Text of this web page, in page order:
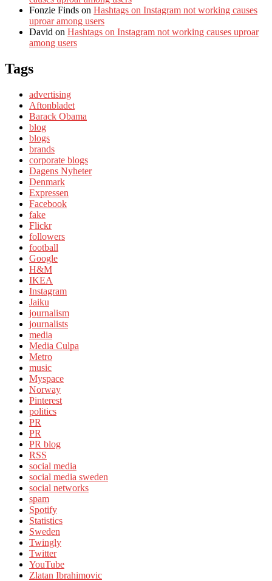
Fonzie Finds on Hashtags on Instagram not working causes
uproar among users
David on Hashtags on Instagram not working causes uproar
among users
Tags
advertising
Aftonbladet
Barack Obama
blog
blogs
brands
corporate blogs
Dagens Nyheter
Denmark
Expressen
Facebook
fake
Flickr
followers
football
Google
H&M
IKEA
Instagram
Jaiku
journalism
journalists
media
Media Culpa
Metro
music
Myspace
Norway
Pinterest
politics
PR
PR
PR blog
RSS
social media
social media sweden
social networks
spam
Spotify
Statistics
Sweden
Twingly
Twitter
YouTube
Zlatan Ibrahimovic